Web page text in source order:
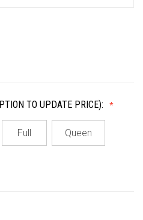
TO UPDATE PRICE):
Full Queen